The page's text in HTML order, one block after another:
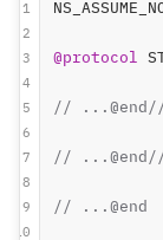
@protocol
// ...@end//
// ...@end//
// ...@end
1
2
3
4
5
6
7
8
9
10